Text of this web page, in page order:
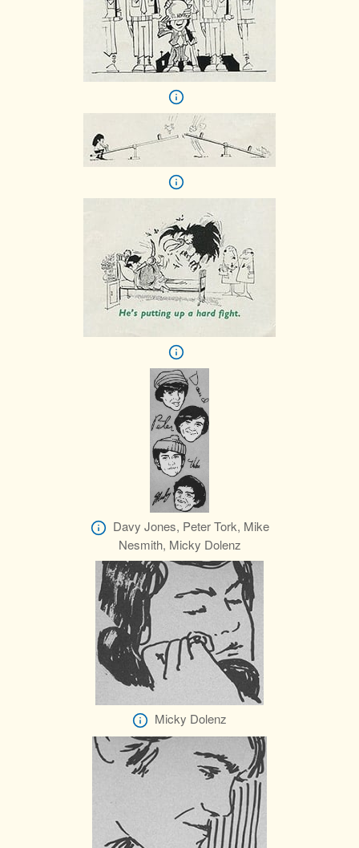
Davy Jones, Peter Tork, Mike
Nesmith, Micky Dolenz
Micky Dolenz